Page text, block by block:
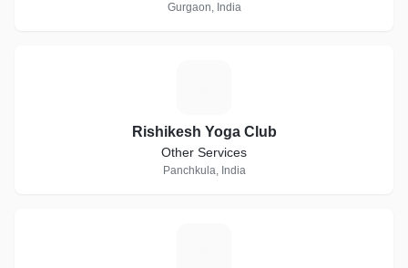
Gurgaon, India
Rishikesh Yoga Club
Other Services
Panchkula, India